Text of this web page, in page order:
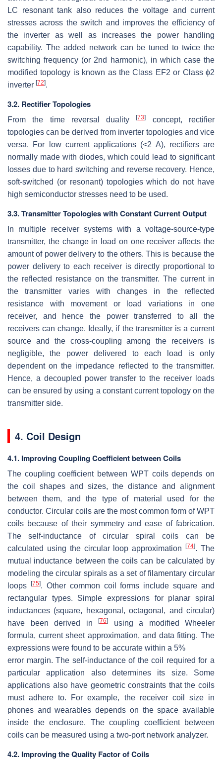
LC resonant tank also reduces the voltage and current
stresses across the switch and improves the efficiency of
the inverter as well as increases the power handling
capability. The added network can be tuned to twice the
switching frequency (or 2nd harmonic), in which case the
modified topology is known as the Class EF2 or Class ϕ2
inverter [72].
3.2. Rectifier Topologies
From the time reversal duality[73]
concept, rectifier
topologies can be derived from inverter topologies and vice
versa. For low current applications (<2 A), rectifiers are
normally made with diodes, which could lead to significant
losses due to hard switching and reverse recovery. Hence,
soft-switched (or resonant) topologies which do not have
high semiconductor stresses need to be used.
3.3. Transmitter Topologies with Constant Current Output
In multiple receiver systems with a voltage-source-type
transmitter, the change in load on one receiver affects the
amount of power delivery to the others. This is because the
power delivery to each receiver is directly proportional to
the reflected resistance on the transmitter. The current in
the transmitter varies with changes in the reflected
resistance with movement or load variations in one
receiver, and hence the power transferred to all the
receivers can change. Ideally, if the transmitter is a current
source and the cross-coupling among the receivers is
negligible, the power delivered to each load is only
dependent on the impedance reflected to the transmitter.
Hence, a decoupled power transfer to the receiver loads
can be ensured by using a constant current topology on the
transmitter side.
4. Coil Design
4.1. Improving Coupling Coefficient between Coils
The coupling coefficient between WPT coils depends on
the coil shapes and sizes, the distance and alignment
between them, and the type of material used for the
conductor. Circular coils are the most common form of WPT
coils because of their symmetry and ease of fabrication.
The self-inductance of circular spiral coils can be
calculated using the circular loop approximation[74]. The
mutual inductance between the coils can be calculated by
modeling the circular spirals as a set of filamentary circular
loops [75]. Other common coil forms include square and
rectangular types. Simple expressions for planar spiral
inductances (square, hexagonal, octagonal, and circular)
have been derived in
[76]
using a modified Wheeler
formula, current sheet approximation, and data fitting. The
expressions were found to be accurate within a 5%
error margin. The self-inductance of the coil required for a
particular application also determines its size. Some
applications also have geometric constraints that the coils
must adhere to. For example, the receiver coil size in
phones and wearables depends on the space available
inside the enclosure. The coupling coefficient between
coils can be measured using a two-port network analyzer.
4.2. Improving the Quality Factor of Coils